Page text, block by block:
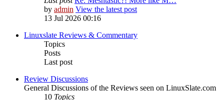
by admin View the latest post
13 Jul 2026 00:16
Linuxslate Reviews & Commentary
Topics
Posts
Last post
Review Discussions
General Discussions of the Reviews seen on LinuxSlate.com
10 Topics